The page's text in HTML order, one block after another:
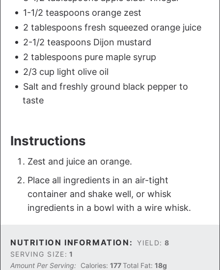
1-1/2 teaspoons orange zest
2 tablespoons fresh squeezed orange juice
2-1/2 teaspoons Dijon mustard
2 tablespoons pure maple syrup
2/3 cup light olive oil
Salt and freshly ground black pepper to
taste
Instructions
Zest and juice an orange.
Place all ingredients in an air-tight
container and shake well, or whisk
ingredients in a bowl with a wire whisk.
NUTRITION INFORMATION: YIELD: 8
SERVING SIZE: 1
Amount Per Serving:
Calories: 177Total Fat: 18g